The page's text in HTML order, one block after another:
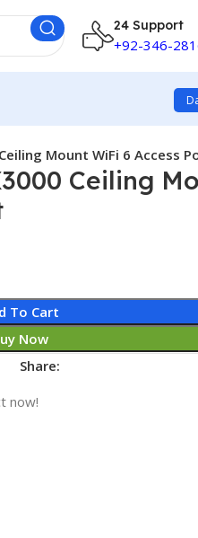
24 Support
+92-346-
Mount WiFi 6 Access
Ceiling
To Cart
Now
Share:
now!